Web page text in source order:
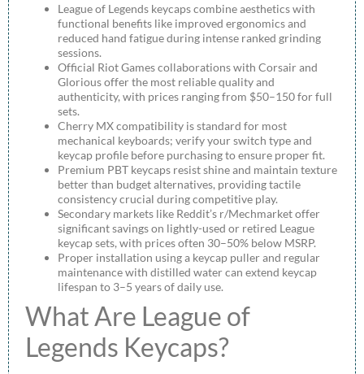
League of Legends keycaps combine aesthetics with
functional benefits like improved ergonomics and
reduced hand fatigue during intense ranked grinding
sessions.
Official Riot Games collaborations with Corsair and
Glorious offer the most reliable quality and
authenticity, with prices ranging from $50–150 for full
sets.
Cherry MX compatibility is standard for most
mechanical keyboards; verify your switch type and
keycap profile before purchasing to ensure proper fit.
Premium PBT keycaps resist shine and maintain texture
better than budget alternatives, providing tactile
consistency crucial during competitive play.
Secondary markets like Reddit’s r/Mechmarket offer
significant savings on lightly-used or retired League
keycap sets, with prices often 30–50% below MSRP.
Proper installation using a keycap puller and regular
maintenance with distilled water can extend keycap
lifespan to 3–5 years of daily use.
What Are League of
Legends Keycaps?